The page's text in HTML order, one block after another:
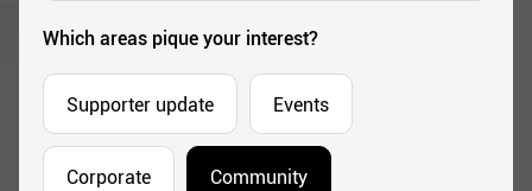
Which areas pique your interest?
Supporter update Events
Corporate Community